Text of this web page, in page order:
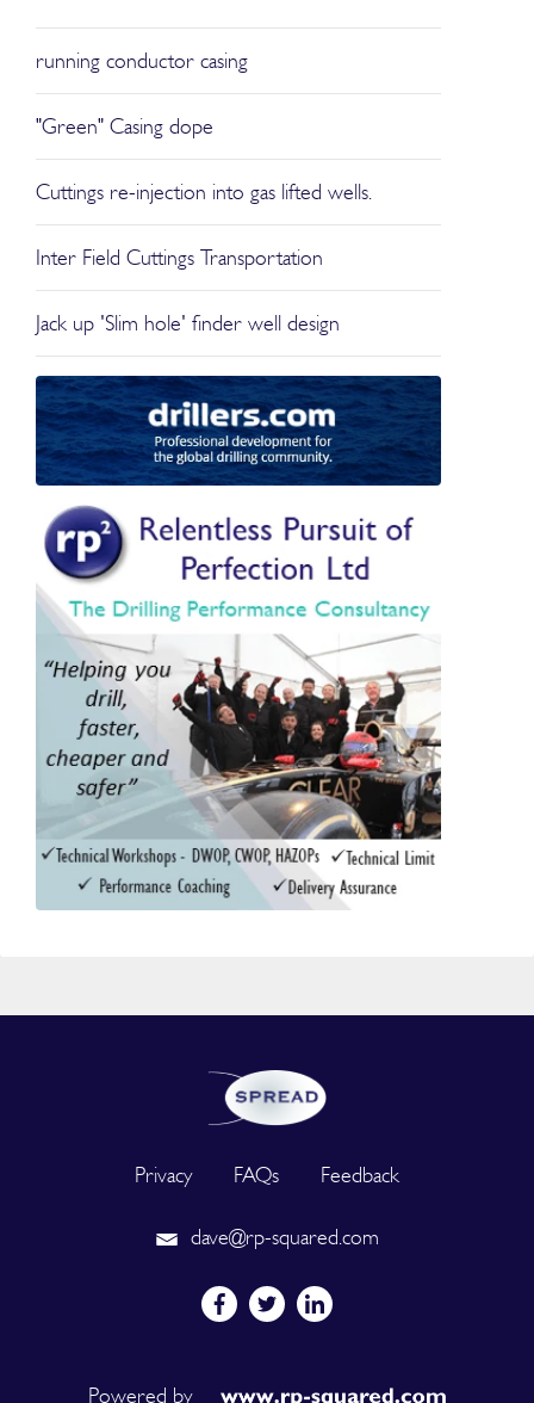
running conductor casing
"Green" Casing dope
Cuttings re-injection into gas lifted wells.
Inter Field Cuttings Transportation
Jack up 'Slim hole' finder well design
Privacy FAQs Feedback
dave@rp-squared.com
Powered by